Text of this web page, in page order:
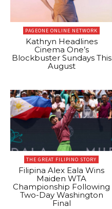
PAGEONE ONLINE NETWORK
Kathryn Headlines
Cinema One’s
Blockbuster Sundays This
August
THE GREAT FILIPINO STORY
Filipina Alex Eala Wins
Maiden WTA
Championship Following
Two-Day Washington
Final